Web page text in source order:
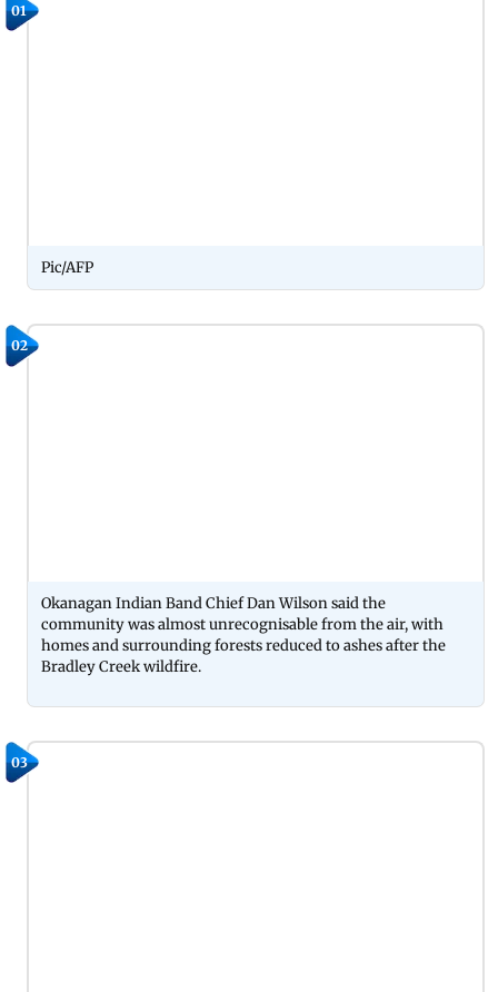
01
Pic/AFP
02
Okanagan Indian Band Chief Dan Wilson said the
community was almost unrecognisable from the air, with
homes and surrounding forests reduced to ashes after the
Bradley Creek wildfire.
03